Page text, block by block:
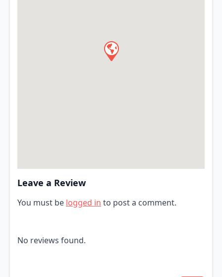
Leave a Review
You must be logged in to post a comment.
No reviews found.